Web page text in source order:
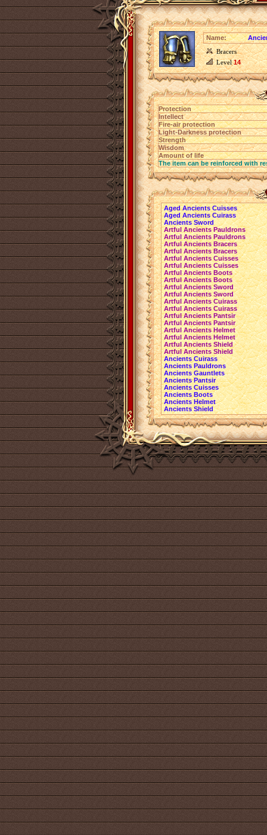
Name:
Bracers
Level14
Protection
Intellect
Fire-air protection
Light-Darkness protection
Strength
Wisdom
Amount of life
The item can be reinforced with
Aged Ancients Cuisses
Aged Ancients Cuirass
Ancients Sword
Artful Ancients Pauldrons
Artful Ancients Pauldrons
Artful Ancients Bracers
Artful Ancients Bracers
Artful Ancients Cuisses
Artful Ancients Cuisses
Artful Ancients Boots
Artful Ancients Boots
Artful Ancients Sword
Artful Ancients Sword
Artful Ancients Cuirass
Artful Ancients Cuirass
Artful Ancients Pantsir
Artful Ancients Pantsir
Artful Ancients Helmet
Artful Ancients Helmet
Artful Ancients Shield
Artful Ancients Shield
Ancients Cuirass
Ancients Pauldrons
Ancients Gauntlets
Ancients Pantsir
Ancients Cuisses
Ancients Boots
Ancients Helmet
Ancients Shield